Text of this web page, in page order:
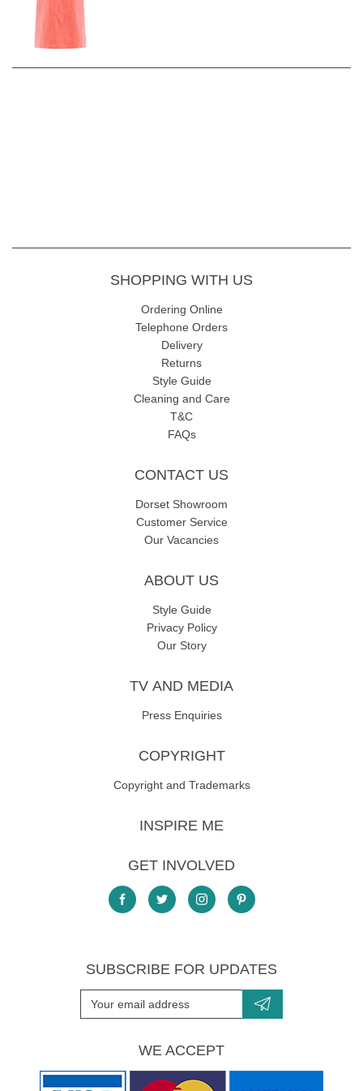
SHOPPING WITH US
Ordering Online
Telephone Orders
Delivery
Returns
Style Guide
Cleaning and Care
T&C
FAQs
CONTACT US
Dorset Showroom
Customer Service
Our Vacancies
ABOUT US
Style Guide
Privacy Policy
Our Story
TV AND MEDIA
Press Enquiries
COPYRIGHT
Copyright and Trademarks
INSPIRE ME
GET INVOLVED
SUBSCRIBE FOR UPDATES
WE ACCEPT